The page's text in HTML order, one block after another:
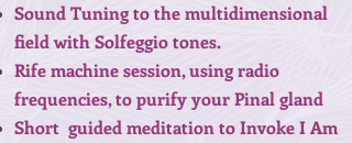
Sound Tuning to the multidimensional
field with Solfeggio tones.
Rife machine session, using radio
frequencies, to purify your Pinal gland
Short guided meditation to Invoke I Am